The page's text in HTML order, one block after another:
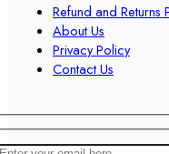
Refund and Returns
About Us
Privacy Policy
Contact Us